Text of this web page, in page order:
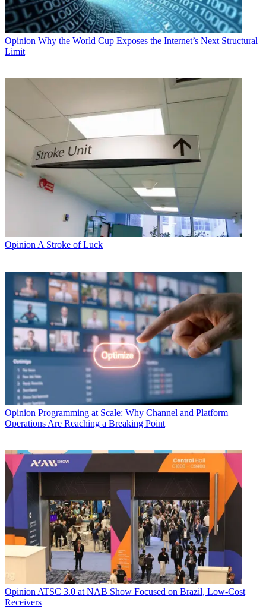
Opinion Why the World Cup Exposes the Internet’s Next Structural
Limit
Opinion A Stroke of Luck
Opinion Programming at Scale: Why Channel and Platform
Operations Are Reaching a Breaking Point
Opinion ATSC 3.0 at NAB Show Focused on Brazil, Low-Cost
Receivers